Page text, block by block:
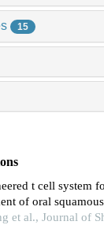
15
t cell system
of oral
et al., Journal of